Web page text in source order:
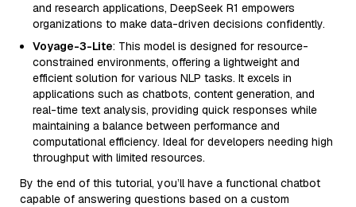
and research applications, DeepSeek R1 empowers
organizations to make data-driven decisions confidently.
Voyage-3-Lite: This model is designed for resource-
constrained environments, offering a lightweight and
efficient solution for various NLP tasks. It excels in
applications such as chatbots, content generation, and
real-time text analysis, providing quick responses while
maintaining a balance between performance and
computational efficiency. Ideal for developers needing high
throughput with limited resources.
By the end of this tutorial, you’ll have a functional chatbot
capable of answering questions based on a custom